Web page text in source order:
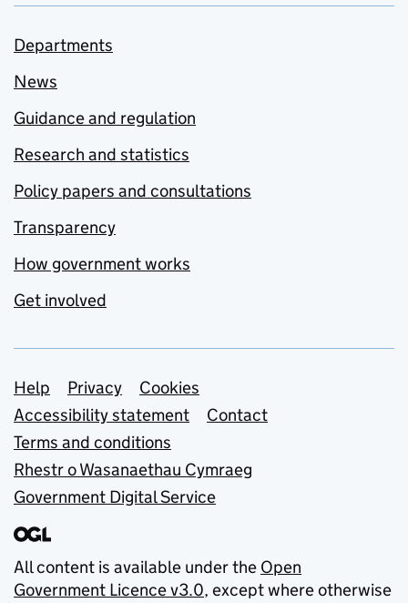
Departments
News
Guidance and regulation
Research and statistics
Policy papers and consultations
Transparency
How government works
Get involved
Support links
Help Privacy
Cookies
Accessibility statement
Contact
Terms and conditions
Rhestr o Wasanaethau Cymraeg
Government Digital Service
All content is available under the Open
Government Licence v3.0, except where otherwise